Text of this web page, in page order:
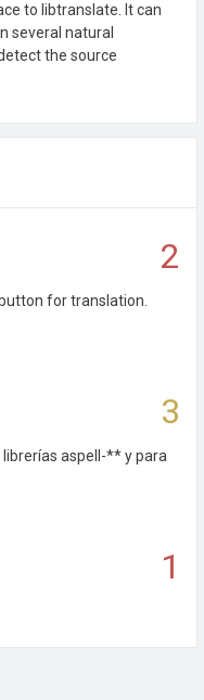
to libtranslate. It can
several natural
the source
2
for translation.
3
librerías aspell-** y para
1